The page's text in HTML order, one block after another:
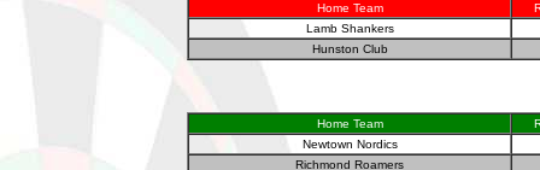
Home Team
Lamb Shankers
Hunston Club
Home Team
Newtown Nordics
Richmond Roamers